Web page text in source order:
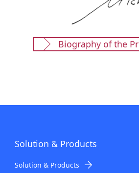
Biography of the
Solution & Products
Solution & Products